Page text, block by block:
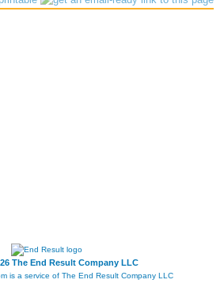
The End Result Company LLC
is a service of The End Result Company LLC